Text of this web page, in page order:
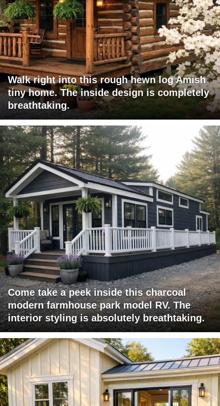
Walk right into this rough hewn log Amish
tiny home. The inside design is completely
breathtaking.
Come take a peek inside this charcoal
modern farmhouse park model RV. The
interior styling is absolutely breathtaking.